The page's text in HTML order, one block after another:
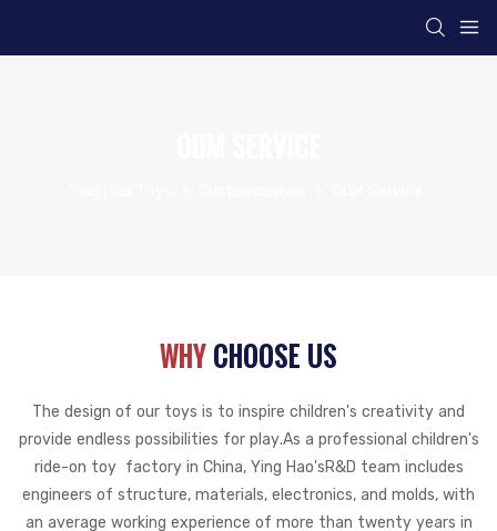
WHYCHOOSE US
The design of our toys is to inspire children's creativity and
provide endless possibilities for play.As a professional children's
ride-on toy factory in China, Ying Hao'sR&D team includes
engineers of structure, materials, electronics, and molds, with
an average working experience of more than twenty years in